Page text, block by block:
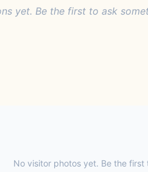
yet. Be the first to ask
No visitor photos yet. Be the first